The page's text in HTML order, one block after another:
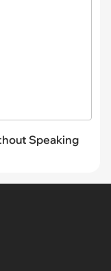
Speaking